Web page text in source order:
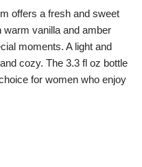
offers a fresh and sweet
warm vanilla and amber
moments. A light and
cozy. The 3.3 fl oz bottle
for women who enjoy